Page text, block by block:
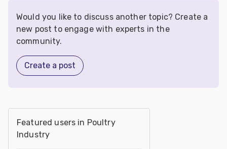
Would you like to discuss another topic? Create a
new post to engage with experts in the
community.
Create a post
Featured users in Poultry
Industry